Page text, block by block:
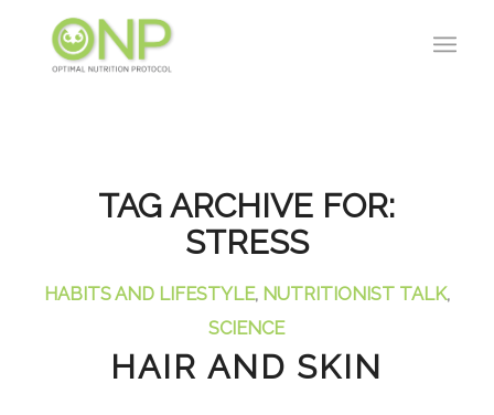
TAG ARCHIVE FOR:
STRESS
HABITS AND LIFESTYLE, NUTRITIONIST TALK,
SCIENCE
HAIR AND SKIN